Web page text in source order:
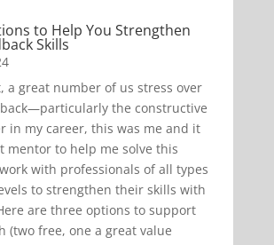
to Help You Strengthen
Skills
a great number of us stress over
the constructive
in my career, this was me and it
mentor to help me solve this
with professionals of all types
to strengthen their skills with
are three options to support
(two free, one a great value